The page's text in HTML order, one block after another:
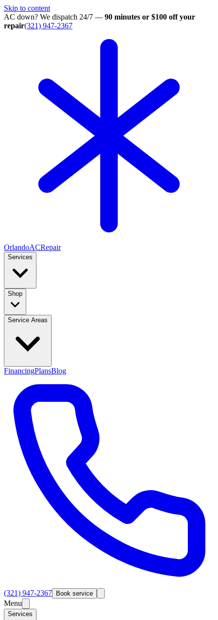
Skip to content
AC down? We dispatch 24/7 — 90 minutes or $100 off your
repair(321) 947-2367
OrlandoACRepair
Services
Shop
Service Areas
FinancingPlansBlog
(321) 947-2367 Book service
Menu
Services